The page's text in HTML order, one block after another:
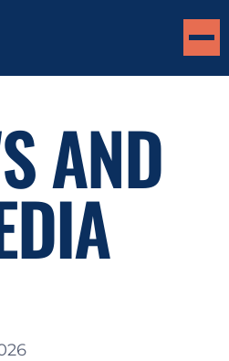
AND